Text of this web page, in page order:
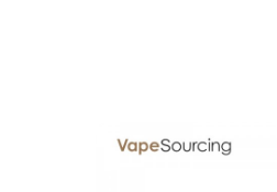
1x Warranty card
1x Warning card